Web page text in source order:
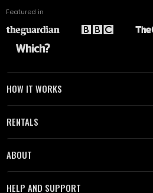
Featured in
HOW IT WORKS
RENTALS
ABOUT
HELP AND SUPPORT